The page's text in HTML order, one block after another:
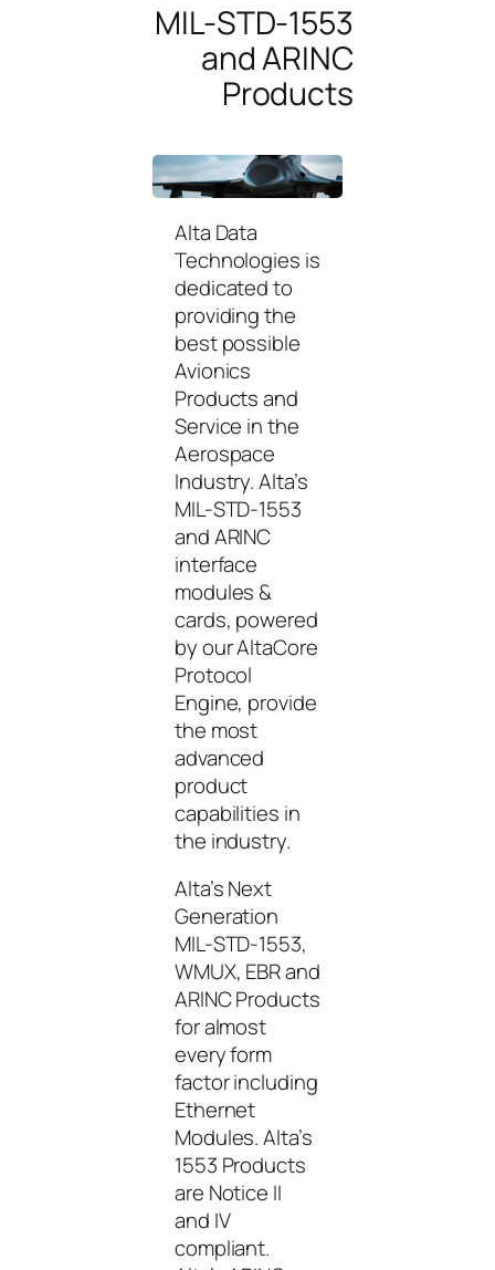
MIL-STD-1553
and ARINC
Products
Alta Data
Technologies is
dedicated to
providing the
best possible
Avionics
Products and
Service in the
Aerospace
Industry. Alta’s
MIL-STD-1553
and ARINC
interface
modules &
cards, powered
by our AltaCore
Protocol
Engine, provide
the most
advanced
product
capabilities in
the industry.
Alta’s Next
Generation
MIL-STD-1553,
WMUX, EBR and
ARINC Products
for almost
every form
factor including
Ethernet
Modules. Alta’s
1553 Products
are Notice II
and IV
compliant.